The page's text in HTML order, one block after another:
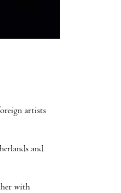
artists
and
with